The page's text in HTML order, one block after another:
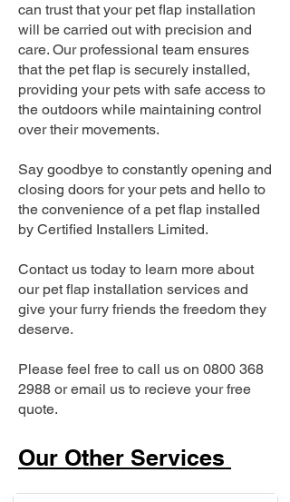
can trust that your pet flap installation
will be carried out with precision and
care. Our professional team ensures
that the pet flap is securely installed,
providing your pets with safe access to
the outdoors while maintaining control
over their movements.
Say goodbye to constantly opening and
closing doors for your pets and hello to
the convenience of a pet flap installed
by Certified Installers Limited.
Contact us today to learn more about
our pet flap installation services and
give your furry friends the freedom they
deserve.
Please feel free to call us on 0800 368
2988 or email us to recieve your free
quote.
Our Other Services